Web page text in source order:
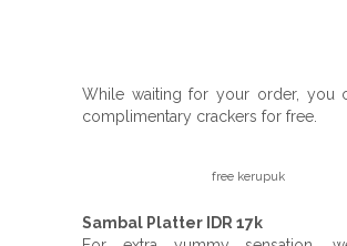
While waiting for your order, you
complimentary crackers for free.
free kerupuk
Sambal Platter IDR 17k